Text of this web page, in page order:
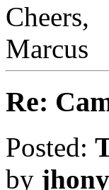
Cheers,
Marcus
Re:
Posted:
by jhony